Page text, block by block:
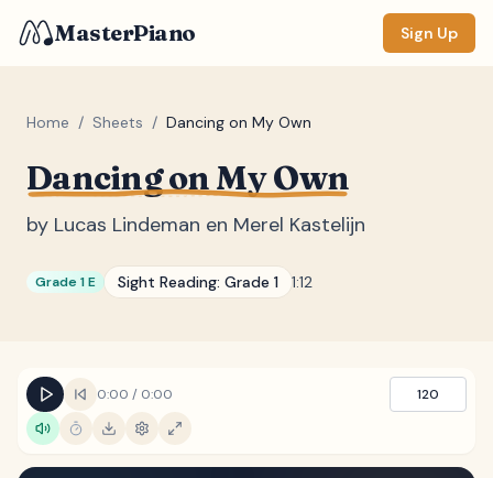
MasterPiano Sign Up
Home / Sheets / Dancing on My Own
Dancing on My Own
by Lucas Lindeman en Merel Kastelijn
Grade 1 E Sight Reading: Grade 1 1:12
0:00 / 0:00 120
ZOOM
Normal Large
DISPLAY
Keyboard